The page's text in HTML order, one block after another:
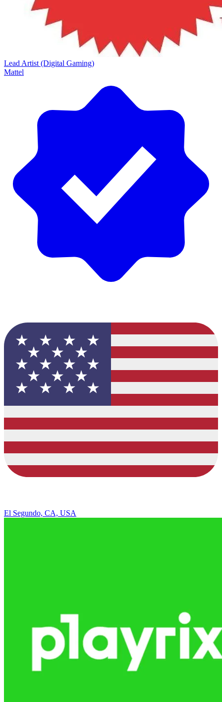
Lead Artist (Digital Gaming)
Mattel
El Segundo, CA, USA